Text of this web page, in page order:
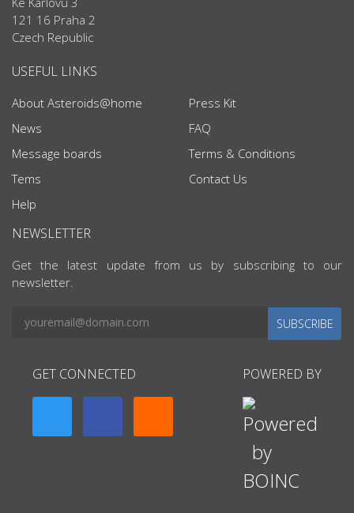
121 16 Praha 2
Czech Republic
USEFUL LINKS
About Asteroids@home
News
Message boards
Tems
Help
Press Kit
FAQ
Terms & Conditions
Contact Us
NEWSLETTER
Get the latest update from us by subscribing to our
newsletter.
SUBSCRIBE
GET CONNECTED POWERED BY